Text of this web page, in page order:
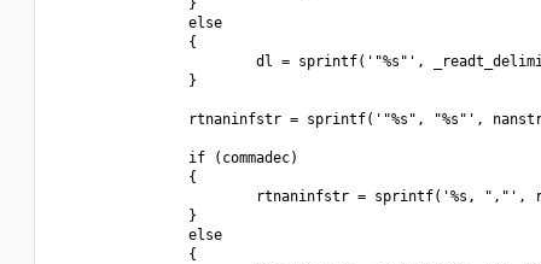
                }
                else
                {
dl = sprintf('"%s"',
                }
rtnaninfstr = sprintf('"%s", "%s"',
                if (commadec)
                {
rtnaninfstr = sprintf('%s, ","',
                }
                else
                {